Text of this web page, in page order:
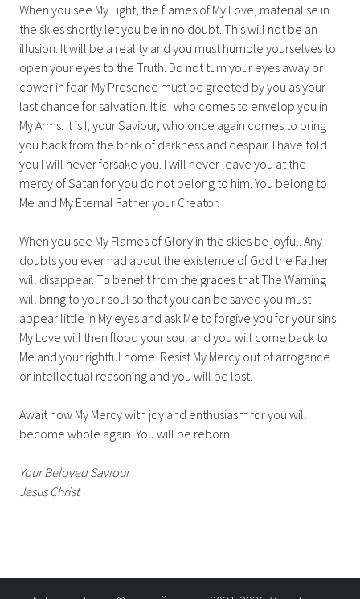
When you see My Light, the flames of My Love, materialise in
the skies shortly let you be in no doubt. This will not be an
illusion. It will be a reality and you must humble yourselves to
open your eyes to the Truth. Do not turn your eyes away or
cower in fear. My Presence must be greeted by you as your
last chance for salvation. It is I who comes to envelop you in
My Arms. It is I, your Saviour, who once again comes to bring
you back from the brink of darkness and despair. I have told
you I will never forsake you. I will never leave you at the
mercy of Satan for you do not belong to him. You belong to
Me and My Eternal Father your Creator.
When you see My Flames of Glory in the skies be joyful. Any
doubts you ever had about the existence of God the Father
will disappear. To benefit from the graces that The Warning
will bring to your soul so that you can be saved you must
appear little in My eyes and ask Me to forgive you for your sins.
My Love will then flood your soul and you will come back to
Me and your rightful home. Resist My Mercy out of arrogance
or intellectual reasoning and you will be lost.
Await now My Mercy with joy and enthusiasm for you will
become whole again. You will be reborn.
Your Beloved Saviour
Jesus Christ